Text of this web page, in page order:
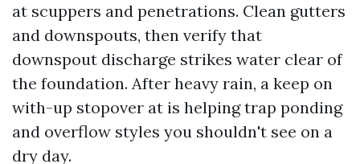
at scuppers and penetrations. Clean gutters
and downspouts, then verify that
downspout discharge strikes water clear of
the foundation. After heavy rain, a keep on
with-up stopover at is helping trap ponding
and overflow styles you shouldn't see on a
dry day.